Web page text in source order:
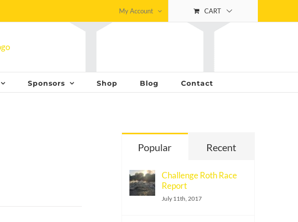
My Account CART
Sponsors Shop Blog Contact
Popular Recent
Challenge Roth Race
Report
July 11th, 2017